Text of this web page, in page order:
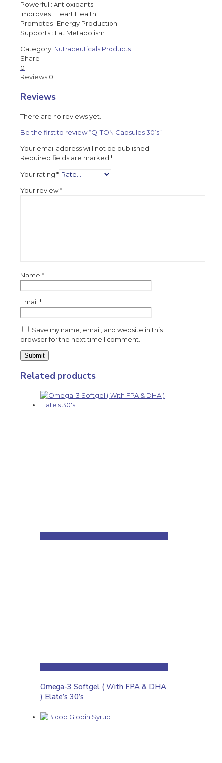
Powerful : Antioxidants
Improves : Heart Health
Promotes : Energy Production
Supports : Fat Metabolism
Category: Nutraceuticals Products
Share
0
Reviews 0
Reviews
There are no reviews yet.
Be the first to review “Q-TON Capsules 30’s”
Your email address will not be published.
Required fields are marked *
Your rating *
Your review*
Name *
Email *
Save my name, email, and website in this
browser for the next time I comment.
Related products
Omega-3 Softgel ( With FPA & DHA
) Elate’s 30’s